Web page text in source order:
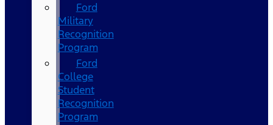
Ford
Military
Recognition
Program
Ford
College
Student
Recognition
Program